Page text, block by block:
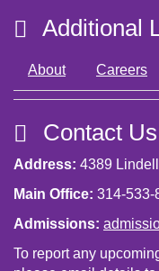
Additional
About Careers
Contact Us
Address: 4389
Main Office: 314-533-
Admissions:
To report any